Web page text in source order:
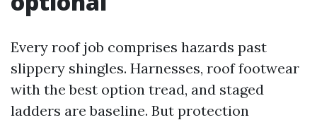
Every roof job comprises hazards past
slippery shingles. Harnesses, roof footwear
with the best option tread, and staged
ladders are baseline. But protection